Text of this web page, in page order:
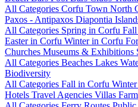
All Categories Corfu Town North
Paxos - Antipaxos Diapontia
All Categories Spring in Corfu
Easter in Corfu Winter in Corfu
Churches Museums & Exhibitions
All Categories Beaches Lakes
Biodiversity
All Categories Fall in Corfu
Hotels Travel Agencies Villas